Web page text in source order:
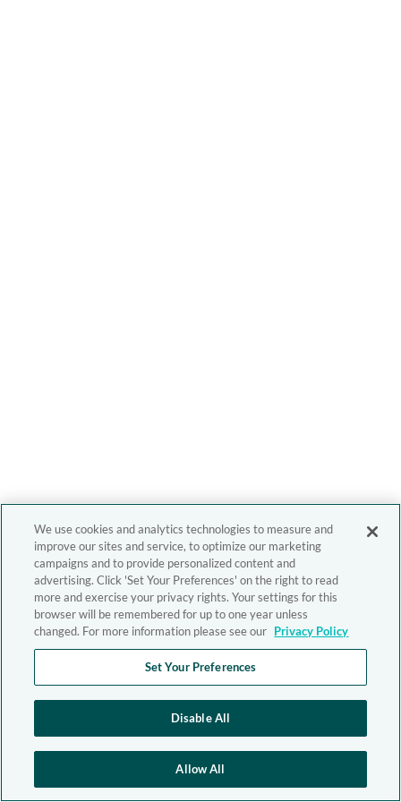
We use cookies and analytics technologies to measure and
improve our sites and service, to optimize our marketing
campaigns and to provide personalized content and
advertising. Click 'Set Your Preferences' on the right to read
more and exercise your privacy rights. Your settings for this
browser will be remembered for up to one year unless
changed. For more information please see our Privacy Policy
Set Your Preferences
Disable All
Allow All